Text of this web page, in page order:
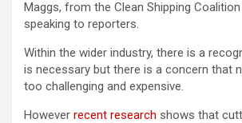
Maggs, from the Clean Shipping
speaking to reporters.
Within the wider industry, there is a
is necessary but there is a concern that
too challenging and expensive.
However recent research shows that